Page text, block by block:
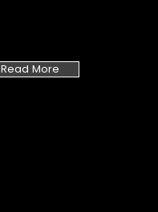
Read More